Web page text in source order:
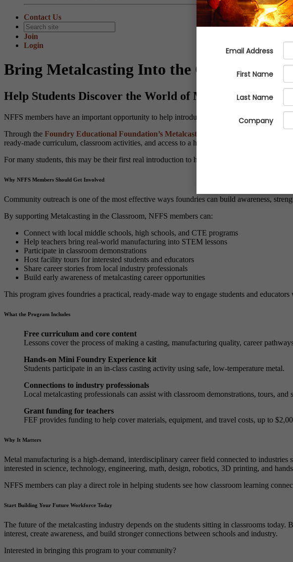
Contact Us
Join
Login
Bring Metalcasting Into the Classroom
Help Students Discover the World of Metal
NFFS members have an important opportunity to help introduce the next generation to
Through the Foundry Educational Foundation’s Metalcasting in the Classroom program
ready-made curriculum, classroom activities, and access to a hands-on “Mini Foundry
For many students, this may be their first real introduction to how castings are made—and to
Why NFFS Members Should Get Involved
Community outreach is one of the most effective ways foundries can build awareness,
By supporting Metalcasting in the Classroom, NFFS members can:
Connect with local middle schools, high schools, and CTE programs
Help teachers bring real-world manufacturing into STEM lessons
Participate in classroom demonstrations
Host facility tours for interested students and educators
Share career stories from local industry professionals
Build early awareness of metalcasting career opportunities
This program gives foundries a practical, ready-made way to engage students and
What the Program Includes
Free curriculum and core content
Lessons cover the process of making a casting, manufacturing quality, career
Hands-on Mini Foundry Experience kit
Students participate in an in-class casting activity using safe, low-temperature metal.
Connections to industry professionals
Local metalcasting professionals can assist with classroom demonstrations, tours, and
Grant funding for teachers
FEF provides funding to help cover materials, equipment, and travel costs, up to
Why It Matters
Metal manufacturing is a high-demand, interdisciplinary career field connected to
interested in science, technology, engineering, math, design, robotics, 3D printing, and
NFFS members can play a direct role in helping students see how classroom learning
Start Building Your Future Workforce Today
The future of the metalcasting industry depends on the students sitting in classrooms
interest, create awareness, and build stronger connections between schools and industry.
Interested in bringing this program to your community?